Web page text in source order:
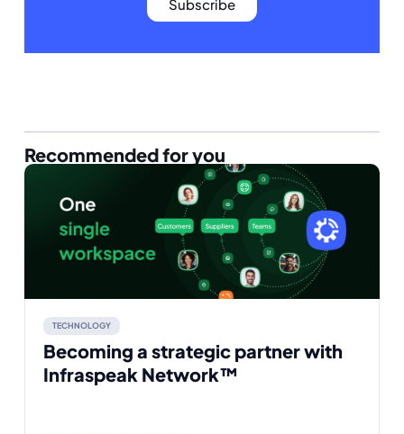
Subscribe
Recommended for you
TECHNOLOGY
Becoming a strategic partner with
Infraspeak Network™